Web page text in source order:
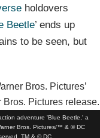
holdovers
Beetle’ ends up
to be seen, but
adventure 'Blue Beetle,' a
Bros. Pictures/™ & © DC
TM & © DC.